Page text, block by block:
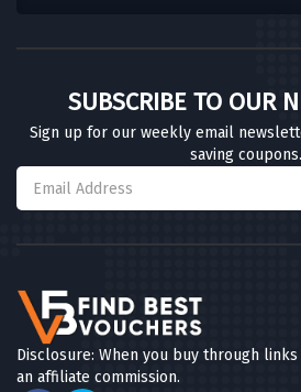
SUBSCRIBE TO OUR
Sign up for our weekly email
saving coupons.
Disclosure: When you buy through
an affiliate commission.